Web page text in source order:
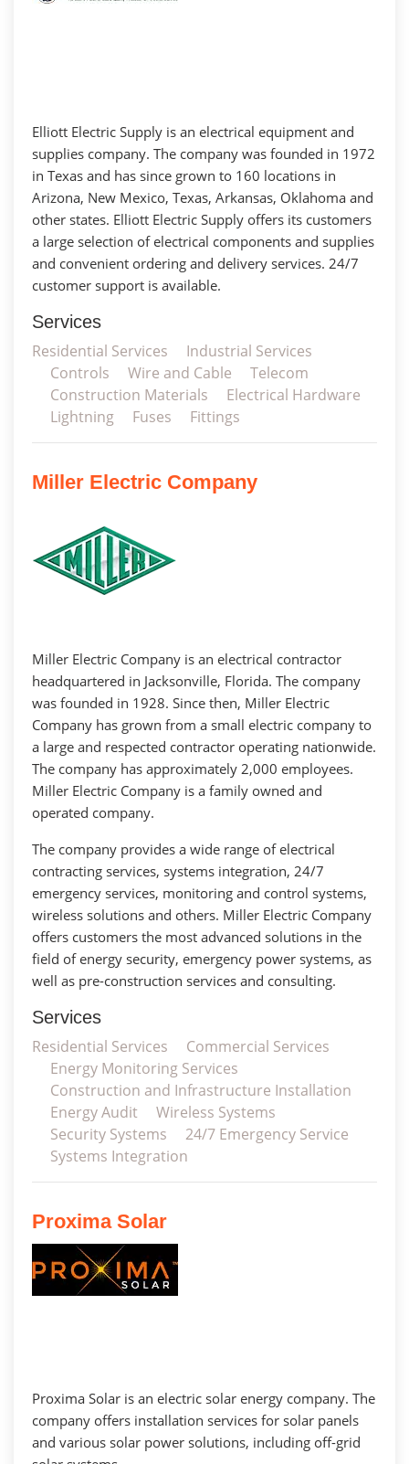
Elliott Electric Supply is an electrical equipment and
supplies company. The company was founded in 1972
in Texas and has since grown to 160 locations in
Arizona, New Mexico, Texas, Arkansas, Oklahoma and
other states. Elliott Electric Supply offers its customers
a large selection of electrical components and supplies
and convenient ordering and delivery services. 24/7
customer support is available.
Services
Residential Services
Industrial Services
Controls
Wire and Cable
Telecom
Construction Materials
Electrical Hardware
Lightning
Fuses Fittings
Miller Electric Company
Miller Electric Company is an electrical contractor
headquartered in Jacksonville, Florida. The company
was founded in 1928. Since then, Miller Electric
Company has grown from a small electric company to
a large and respected contractor operating nationwide.
The company has approximately 2,000 employees.
Miller Electric Company is a family owned and
operated company.
The company provides a wide range of electrical
contracting services, systems integration, 24/7
emergency services, monitoring and control systems,
wireless solutions and others. Miller Electric Company
offers customers the most advanced solutions in the
field of energy security, emergency power systems, as
well as pre-construction services and consulting.
Services
Residential Services
Commercial Services
Energy Monitoring Services
Construction and Infrastructure Installation
Energy Audit
Wireless Systems
Security Systems
24/7 Emergency Service
Systems Integration
Proxima Solar
Proxima Solar is an electric solar energy company. The
company offers installation services for solar panels
and various solar power solutions, including off-grid